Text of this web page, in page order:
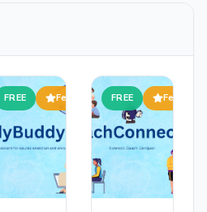
FREE Featured FREE Featured